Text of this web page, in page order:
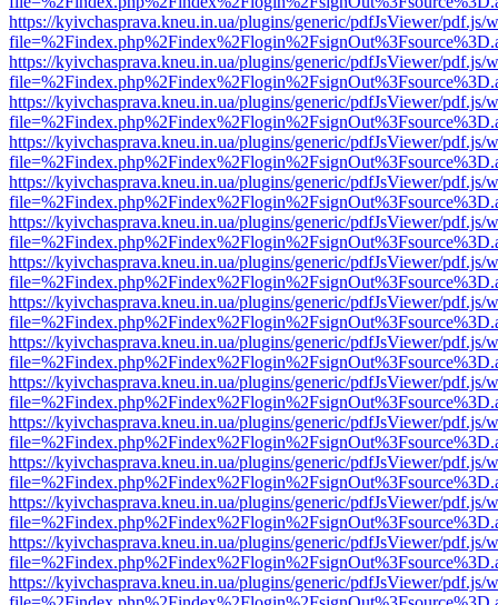
https://kyivchasprava.kneu.in.ua/plugins/generic/pdfJsViewer/pdf.js/
https://kyivchasprava.kneu.in.ua/plugins/generic/pdfJsViewer/pdf.js/
https://kyivchasprava.kneu.in.ua/plugins/generic/pdfJsViewer/pdf.js/
https://kyivchasprava.kneu.in.ua/plugins/generic/pdfJsViewer/pdf.js/
https://kyivchasprava.kneu.in.ua/plugins/generic/pdfJsViewer/pdf.js/
https://kyivchasprava.kneu.in.ua/plugins/generic/pdfJsViewer/pdf.js/
https://kyivchasprava.kneu.in.ua/plugins/generic/pdfJsViewer/pdf.js/
https://kyivchasprava.kneu.in.ua/plugins/generic/pdfJsViewer/pdf.js/
https://kyivchasprava.kneu.in.ua/plugins/generic/pdfJsViewer/pdf.js/
https://kyivchasprava.kneu.in.ua/plugins/generic/pdfJsViewer/pdf.js/
https://kyivchasprava.kneu.in.ua/plugins/generic/pdfJsViewer/pdf.js/
https://kyivchasprava.kneu.in.ua/plugins/generic/pdfJsViewer/pdf.js/
https://kyivchasprava.kneu.in.ua/plugins/generic/pdfJsViewer/pdf.js/
https://kyivchasprava.kneu.in.ua/plugins/generic/pdfJsViewer/pdf.js/
https://kyivchasprava.kneu.in.ua/plugins/generic/pdfJsViewer/pdf.js/